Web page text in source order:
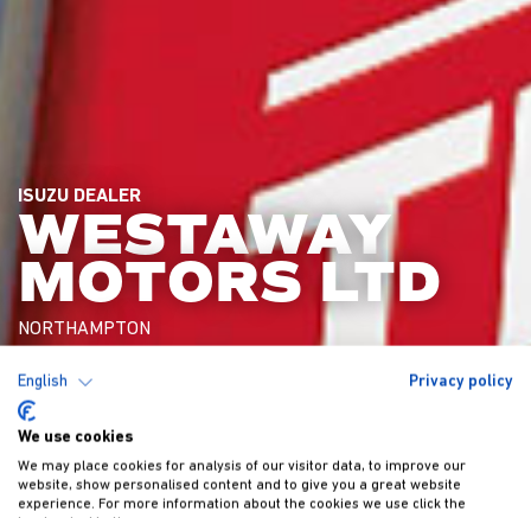
ISUZU DEALER
WESTAWAY
MOTORS LTD
NORTHAMPTON
English Privacy policy
We use cookies
We may place cookies for analysis of our visitor data, to improve our
website, show personalised content and to give you a great website
experience. For more information about the cookies we use click the